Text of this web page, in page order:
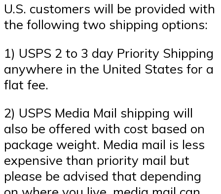
U.S. customers will be provided with
the following two shipping options:
1) USPS 2 to 3 day Priority Shipping
anywhere in the United States for a
flat fee.
2) USPS Media Mail shipping will
also be offered with cost based on
package weight. Media mail is less
expensive than priority mail but
please be advised that depending